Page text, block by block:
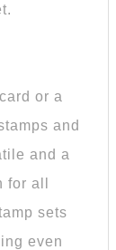
or a
and
and a
all
sets
even